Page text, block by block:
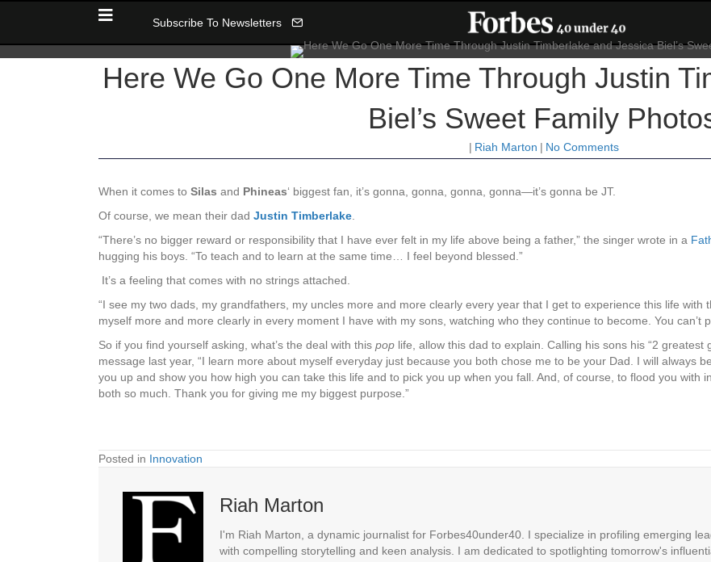
Subscribe To Newsletters
Here We Go One More Time Through Justin
Biel’s Sweet Family
| Riah Marton | No Comments
When it comes to Silas and Phineas‘ biggest fan, it’s gonna, gonna, gonna, gonna—it’s gonna be JT.
Of course, we mean their dad Justin Timberlake.
“There’s no bigger reward or responsibility that I have ever felt in my life above being a father,” the singer wrote in a
hugging his boys. “To teach and to learn at the same time… I feel beyond blessed.”
It’s a feeling that comes with no strings attached.
“I see my two dads, my grandfathers, my uncles more and more clearly every year that I get to experience this life with
myself more and more clearly in every moment I have with my sons, watching who they continue to become. You can’t
So if you find yourself asking, what’s the deal with this pop life, allow this dad to explain. Calling his sons his “2 greatest
message last year, “I learn more about myself everyday just because you both chose me to be your Dad. I will always
you up and show you how high you can take this life and to pick you up when you fall. And, of course, to flood you with
both so much. Thank you for giving me my biggest purpose.”
Posted in Innovation
Riah Marton
I'm Riah Marton, a dynamic journalist for Forbes40under40. I specialize in profiling emerging
with compelling storytelling and keen analysis. I am dedicated to spotlighting tomorrow's